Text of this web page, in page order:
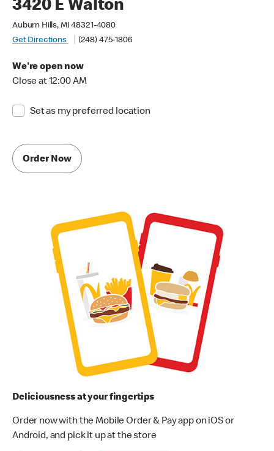
3420 E Walton
Auburn Hills, MI 48321-4080
Get Directions
(248) 475-1806
We're open now
Close at 12:00 AM
Set as my preferred location
Order Now
Deliciousness at your fingertips
Order now with the Mobile Order & Pay app on iOS or
Android, and pick it up at the store